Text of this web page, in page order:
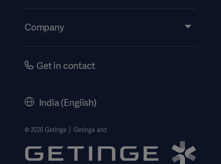
Events
Company
Careers
Website Privacy Policy
Website use disclaimer
Get in contact
India (English)
© 2026 Getinge │ Getinge and